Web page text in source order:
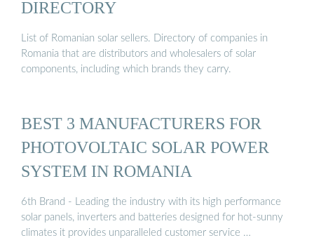
DIRECTORY
List of Romanian solar sellers. Directory of companies in
Romania that are distributors and wholesalers of solar
components, including which brands they carry.
BEST 3 MANUFACTURERS FOR
PHOTOVOLTAIC SOLAR POWER
SYSTEM IN ROMANIA
6th Brand - Leading the industry with its high performance
solar panels, inverters and batteries designed for hot-sunny
climates it provides unparalleled customer service …